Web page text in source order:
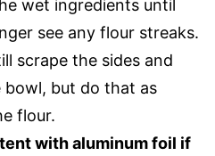
wet ingredients until
see any flour streaks.
scrape the sides and
but do that as
flour.
tent with aluminum foil if